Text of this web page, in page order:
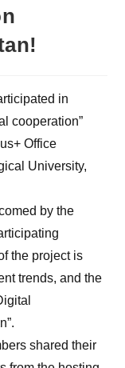
in
cooperation”
Office
University,
by the
the project is
trends, and the
shared their